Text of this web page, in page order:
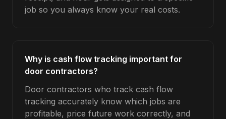
job so you always know your real costs.
Why is cash flow tracking important for
door contractors?
Door contractors who track cash flow
tracking accurately know which jobs are
profitable, price future work correctly, and